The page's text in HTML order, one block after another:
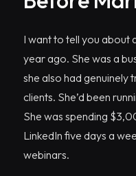
I want to tell you about
year ago. She was a
she also had genuinely
clients. She’d been
She was spending
LinkedIn five days a
webinars.